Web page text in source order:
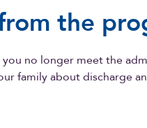
the
no longer meet the
family about discharge